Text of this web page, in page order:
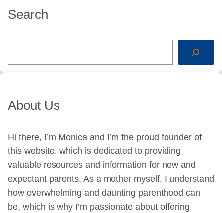
Search
S
c
About Us
Hi there, I’m Monica and I’m the proud founder of
this website, which is dedicated to providing
valuable resources and information for new and
expectant parents. As a mother myself, I understand
how overwhelming and daunting parenthood can
be, which is why I’m passionate about offering